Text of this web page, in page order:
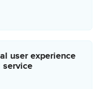
user experience
service